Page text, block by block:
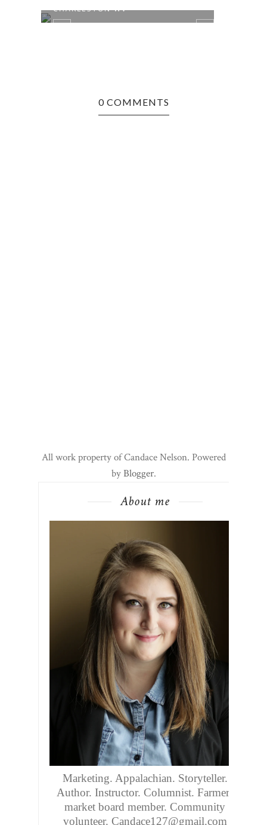
CHARLESTON WV
0 COMMENTS
All work property of Candace Nelson. Powered
byBlogger.
About me
Marketing. Appalachian. Storyteller.
Author. Instructor. Columnist. Farmers
market board member. Community
volunteer. Candace127@gmail.com